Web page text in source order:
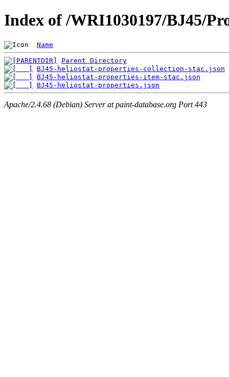
Index of /WRI1030197/BJ45/
Name
Parent Directory
BJ45-heliostat-properties-collection-stac.json
BJ45-heliostat-properties-item-stac.json
BJ45-heliostat-properties.json
Apache/2.4.68 (Debian) Server at paint-database.org Port 443